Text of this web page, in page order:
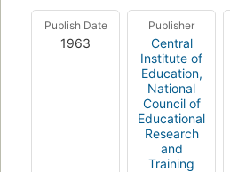
Publish Date
1963
Publisher
Central
Institute of
Education,
National
Council of
Educational
Research
and
Training